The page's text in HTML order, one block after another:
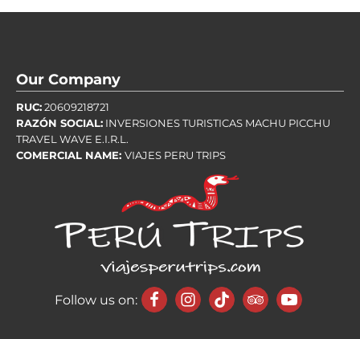
Our Company
RUC: 20609218721
RAZÓN SOCIAL: INVERSIONES TURISTICAS MACHU PICCHU
TRAVEL WAVE E.I.R.L.
COMERCIAL NAME: VIAJES PERU TRIPS
Follow us on: